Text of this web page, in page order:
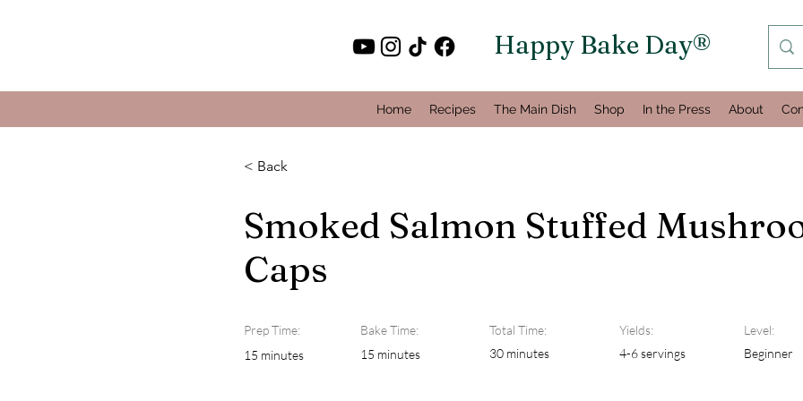
Happy Bake Day®
Home Recipes The Main Dish Shop In the Press About
< Back
Smoked Salmon Stuffed
Caps
Prep Time:
15 minutes
Bake Time:
15 minutes
Total Time:
30 minutes
Yields:
4-6 servings
Level:
Beginner